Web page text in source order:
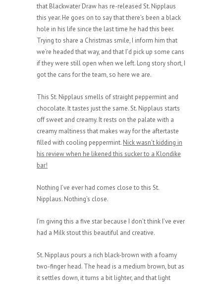
that Blackwater Draw has re-released St. Nipplaus
this year. He goes on to say that there’s been a black
hole in his life since the last time he had this beer.
Trying to share a Christmas smile, I inform him that
we’re headed that way, and that I’d pick up some cans
if they were still open when we left. Long story short, I
got the cans for the team, so here we are.
This St. Nipplaus smells of straight peppermint and
chocolate. It tastes just the same. St. Nipplaus starts
off sweet and creamy. It rests on the palate with a
creamy maltiness that makes way for the aftertaste
filled with cooling peppermint. Nick wasn’t kidding in
his review when he likened this sucker to a Klondike
bar!
Nothing I’ve ever had comes close to this St.
Nipplaus. Nothing’s close.
I’m giving this a five star because I don’t think I’ve ever
had a Milk stout this beautiful and creative.
St. Nipplaus pours a rich black-brown with a foamy
two-finger head. The head is a medium brown, but as
it settles down, it turns a bit lighter, and that light